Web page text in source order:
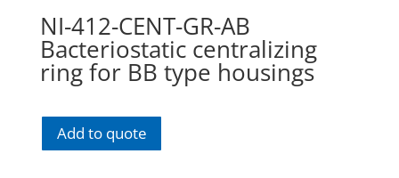
NI-412-CENT-GR-AB
Bacteriostatic centralizing
ring for BB type housings
Add to quote